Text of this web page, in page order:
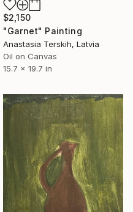
$2,150
"Garnet" Painting
Anastasia Terskih, Latvia
Oil on Canvas
15.7 x 19.7 in